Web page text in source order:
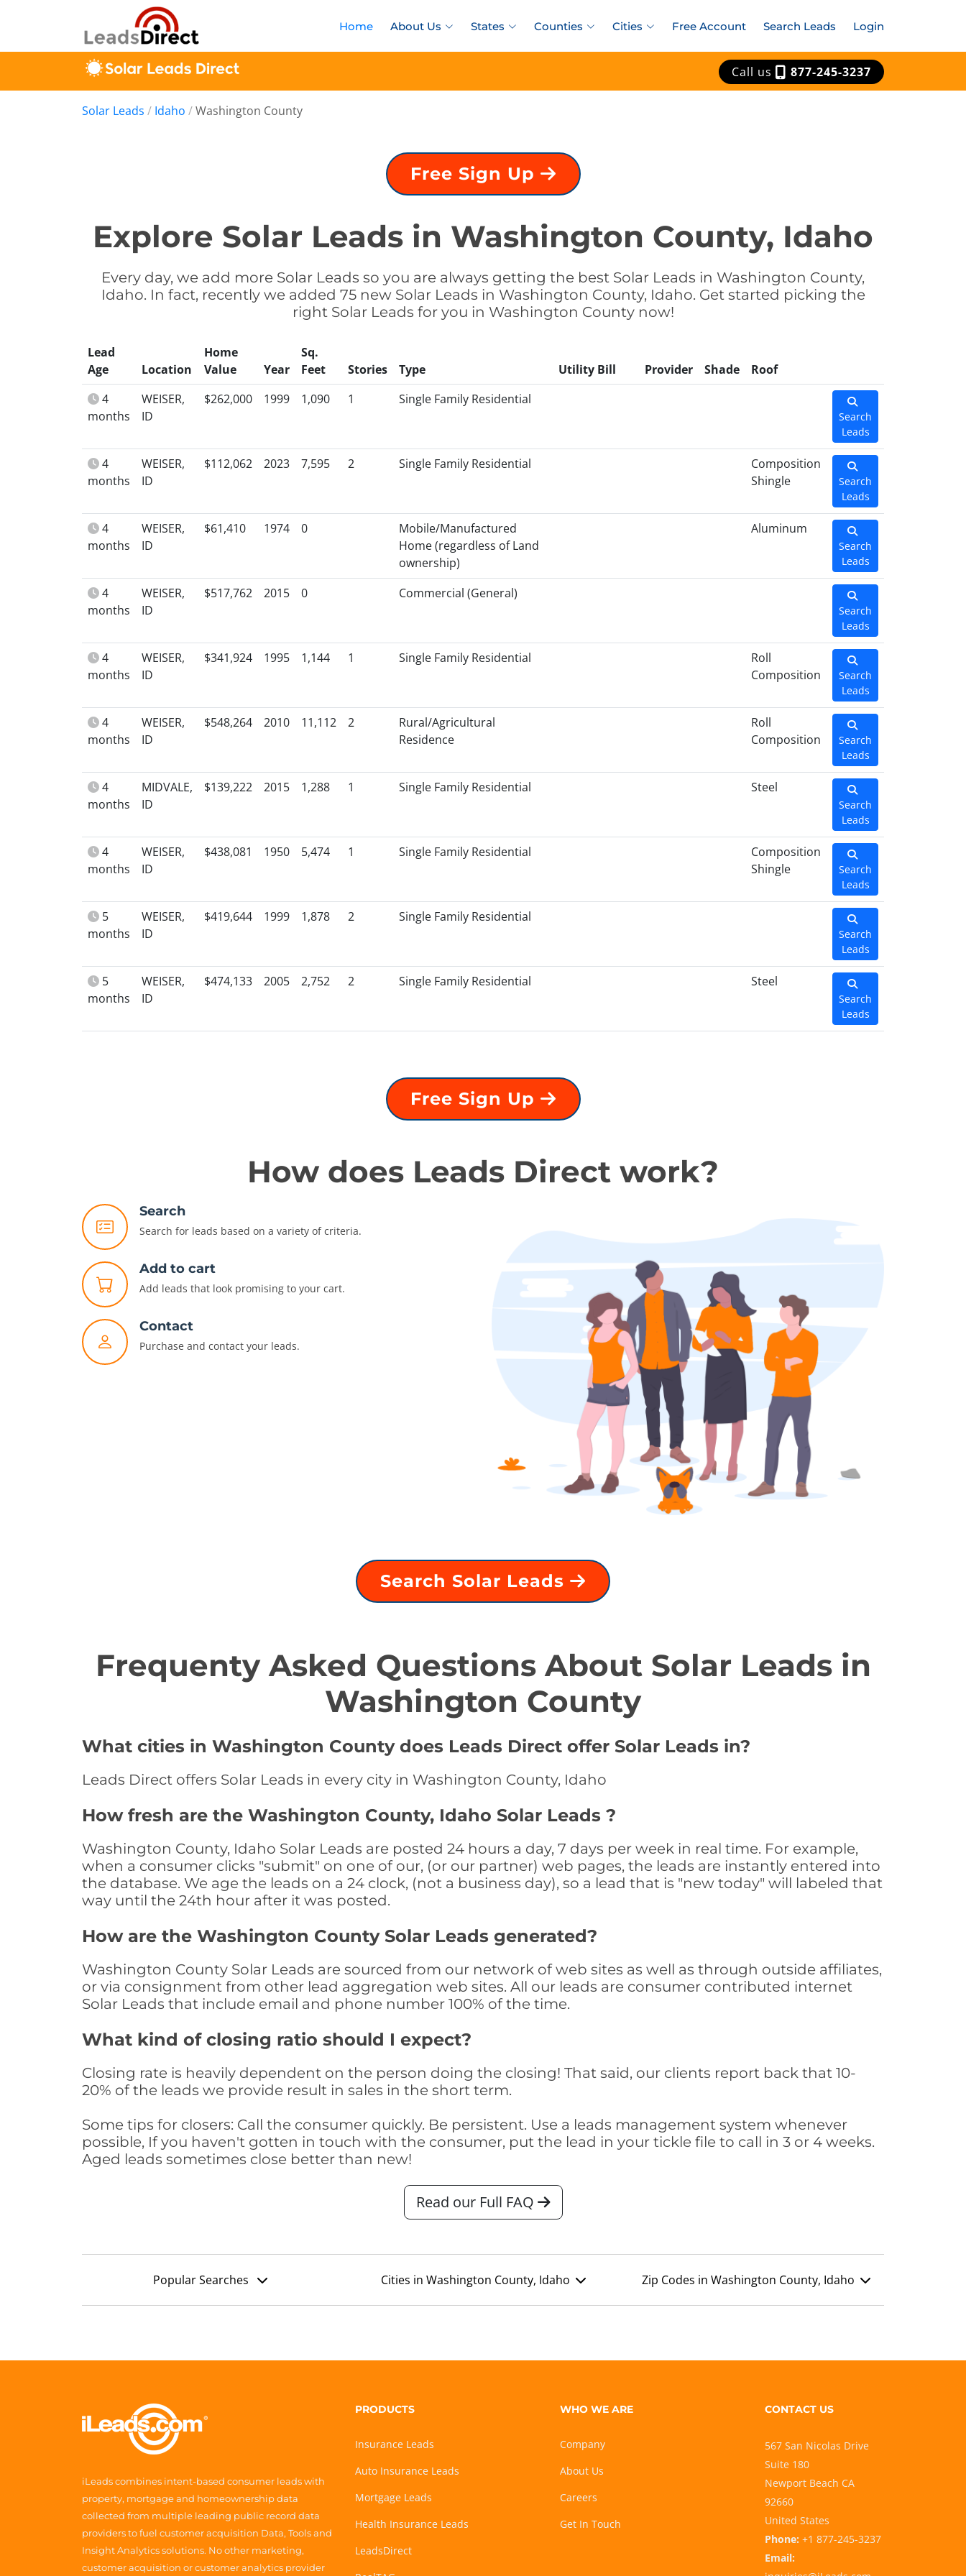
Home About Us States Counties Cities Free Account Search Leads Login
Call us 877-245-3237
Solar Leads / Idaho /Washington County
Free Sign Up
Explore Solar Leads in Washington County, Idaho
Every day, we add more Solar Leads so you are always getting the best Solar Leads in Washington County,
Idaho. In fact, recently we added 75 new Solar Leads in Washington County, Idaho. Get started picking the
right Solar Leads for you in Washington County now!
Lead
Age
Location
Home
Value
Year
Sq.
Feet
Stories Type Utility Bill Provider Shade
Roof
4
months
WEISER,
ID
$262,000 1999 1,090 1 Single Family Residential
Search
Leads
4
months
WEISER,
ID
$112,062 2023 7,595 2 Single Family Residential
Composition
Shingle
Search
Leads
4
months
WEISER,
ID
$61,410 1974 0
Mobile/Manufactured
Home (regardless of Land
ownership)
Aluminum
Search
Leads
4
months
WEISER,
ID
$517,762 2015 0 Commercial (General)
Search
Leads
4
months
WEISER,
ID
$341,924 1995 1,144 1 Single Family Residential
Roll
Composition
Search
Leads
4
months
WEISER,
ID
$548,264 2010 11,112 2
Rural/Agricultural
Residence
Roll
Composition
Search
Leads
4
months
MIDVALE,
ID
$139,222 2015 1,288 1 Single Family Residential Steel
Search
Leads
4
months
WEISER,
ID
$438,081 1950 5,474 1 Single Family Residential
Composition
Shingle
Search
Leads
5
months
WEISER,
ID
$419,644 1999 1,878 2 Single Family Residential
Search
Leads
5
months
WEISER,
ID
$474,133 2005 2,752 2 Single Family Residential Steel
Search
Leads
Free Sign Up
How does Leads Direct work?
Search
Search for leads based on a variety of criteria.
Add to cart
Add leads that look promising to your cart.
Contact
Purchase and contact your leads.
Search Solar Leads
Frequenty Asked Questions About Solar Leads in
Washington County
What cities in Washington County does Leads Direct offer Solar Leads in?
Leads Direct offers Solar Leads in every city in Washington County, Idaho
How fresh are the Washington County, Idaho Solar Leads ?
Washington County, Idaho Solar Leads are posted 24 hours a day, 7 days per week in real time. For example,
when a consumer clicks "submit" on one of our, (or our partner) web pages, the leads are instantly entered into
the database. We age the leads on a 24 clock, (not a business day), so a lead that is "new today" will labeled that
way until the 24th hour after it was posted.
How are the Washington County Solar Leads generated?
Washington County Solar Leads are sourced from our network of web sites as well as through outside affiliates,
or via consignment from other lead aggregation web sites. All our leads are consumer contributed internet
Solar Leads that include email and phone number 100% of the time.
What kind of closing ratio should I expect?
Closing rate is heavily dependent on the person doing the closing! That said, our clients report back that 10-
20% of the leads we provide result in sales in the short term.
Some tips for closers: Call the consumer quickly. Be persistent. Use a leads management system whenever
possible, If you haven't gotten in touch with the consumer, put the lead in your tickle file to call in 3 or 4 weeks.
Aged leads sometimes close better than new!
Read our Full FAQ
Popular Searches Cities in Washington County, Idaho Zip Codes in Washington County, Idaho
iLeads combines intent-based consumer leads with
property, mortgage and homeownership data
collected from multiple leading public record data
providers to fuel customer acquisition Data, Tools and
Insight Analytics solutions. No other marketing,
customer acquisition or customer analytics provider
PRODUCTS
Insurance Leads
Auto Insurance Leads
Mortgage Leads
Health Insurance Leads
LeadsDirect
WHO WE ARE
Company
About Us
Careers
Get In Touch
CONTACT US
567 San Nicolas Drive
Suite 180
Newport Beach CA
92660
United States
Phone: +1 877-245-3237
Email: